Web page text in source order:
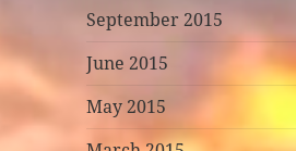
September 2015
June 2015
May 2015